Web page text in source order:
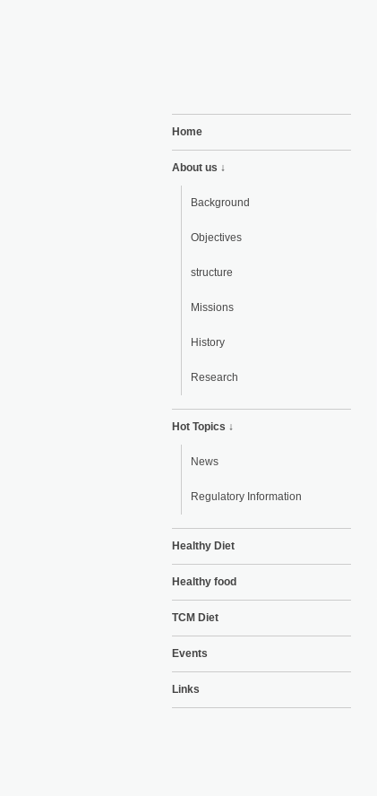
Home
About us ↓
Background
Objectives
structure
Missions
History
Research
Hot Topics ↓
News
Regulatory Information
Healthy Diet
Healthy food
TCM Diet
Events
Links